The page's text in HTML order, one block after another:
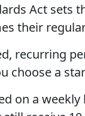
Act sets
their
recurring
choose a
on a